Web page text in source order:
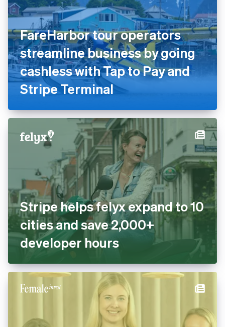
FareHarbor tour operators
streamline business by going
cashless with Tap to Pay and
Stripe Terminal
Stripe helps felyx expand to
10 cities and save 2,000+
developer hours